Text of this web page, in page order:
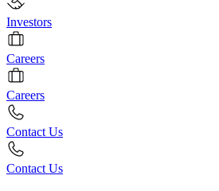
Investors
Careers
Careers
Contact Us
Contact Us